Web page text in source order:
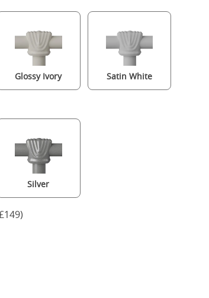
iron/metal bed in black with Juno mattress
Glossy Ivory Satin White
Silver